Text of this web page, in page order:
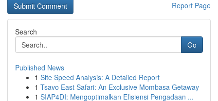
Report Page
Search
Go
Published News
1 Site Speed Analysis: A Detailed Report
1 Tsavo East Safari: An Exclusive Mombasa Getaway
1 SIAP4DI: Mengoptimalkan Efisiensi Pengadaan ...